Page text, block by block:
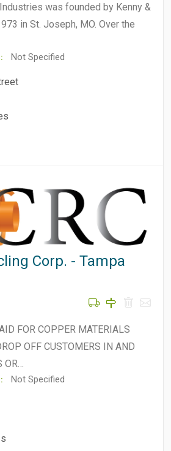
was founded by Kenny &
in St. Joseph, MO. Over the
Not Specified
Corp. - Tampa
FOR COPPER MATERIALS
OFF CUSTOMERS IN AND
OR…
Not Specified